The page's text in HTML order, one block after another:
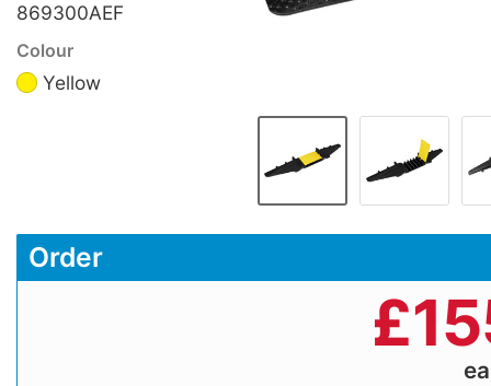
869300AEF
Colour
Yellow
Order
£